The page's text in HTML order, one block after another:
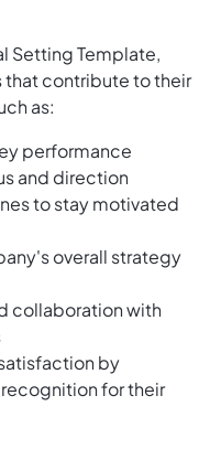
Setting Template,
contribute to their
as:
performance
and direction
to stay motivated
overall strategy
collaboration with
by
for their